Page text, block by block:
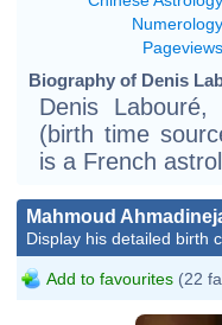
Numerology
Pageviews
Biography of Denis
Denis
(birth time
is a French
Mahmoud
Display his detailed birth
Add to favourites (22